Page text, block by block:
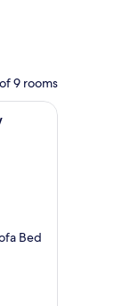
16
9 rooms
and a dining
a sofa, coffee
Bed